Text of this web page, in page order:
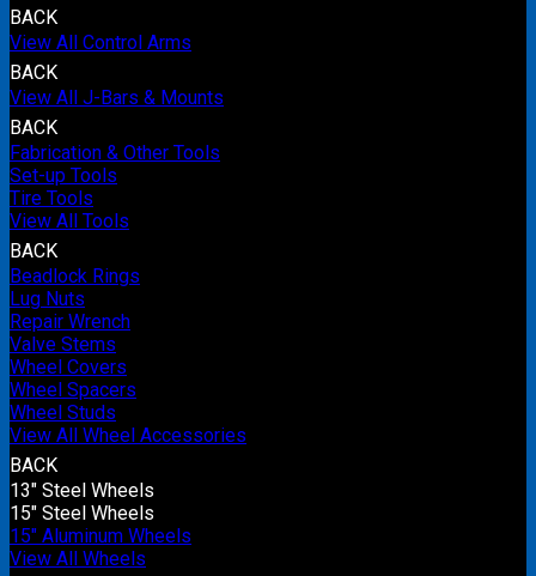
BACK
View All Control Arms
BACK
View All J-Bars & Mounts
BACK
Fabrication & Other Tools
Set-up Tools
Tire Tools
View All Tools
BACK
Beadlock Rings
Lug Nuts
Repair Wrench
Valve Stems
Wheel Covers
Wheel Spacers
Wheel Studs
View All Wheel Accessories
BACK
13" Steel Wheels
15" Steel Wheels
15" Aluminum Wheels
View All Wheels